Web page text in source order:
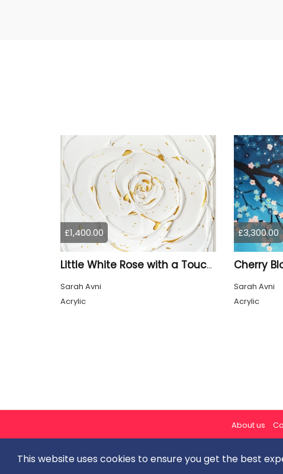
This website uses cookies to ensure you get the best
£1,400.00
Little White Rose with a Touch of Gold III. (3I25)
Sarah Avni
Acrylic
£3,300.00
Cherry
Sarah Avni
Acrylic
About us